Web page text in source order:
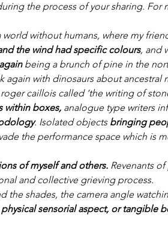
the process of your sharing. For
world without humans, where my
the wind had specific colours, and
being a brunch of pine in the
again with dinosaurs about ancestral
caillois called ‘the writing of
within boxes, analogue type writers
. Isolated objects bringing
the performance space which is
of myself and others. Revenants
and collective grieving process.
the shades, the camera angle
sensorial aspect, or tangible